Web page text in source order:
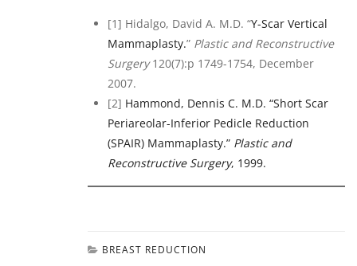
[1] Hidalgo, David A. M.D. “Y-Scar Vertical
Mammaplasty.” Plastic and Reconstructive
Surgery120(7):p 1749-1754, December
2007.
[2] Hammond, Dennis C. M.D. “Short Scar
Periareolar-Inferior Pedicle Reduction
(SPAIR) Mammaplasty.” Plastic and
Reconstructive Surgery, 1999.
BREAST REDUCTION